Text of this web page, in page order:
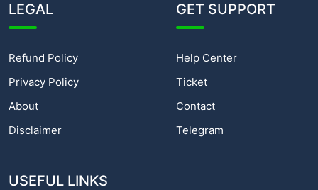
LEGAL
Refund Policy
Privacy Policy
About
Disclaimer
GET SUPPORT
Help Center
Ticket
Contact
Telegram
USEFUL LINKS